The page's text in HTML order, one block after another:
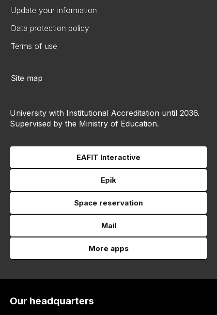
Update your information
Data protection policy
Terms of use
Site map
University with Institutional Accreditation until 2036.
Supervised by the Ministry of Education.
EAFIT Interactive
Epik
Space reservation
Mail
More apps
Our headquarters